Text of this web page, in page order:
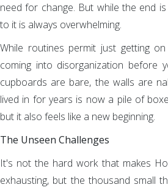
need for change. But while the end
to it is always overwhelming.
While routines permit just getting
coming into disorganization before
cupboards are bare, the walls are
lived in for years is now a pile of
but it also feels like a new beginning.
The Unseen Challenges
It's not the hard work that makes
exhausting, but the thousand small